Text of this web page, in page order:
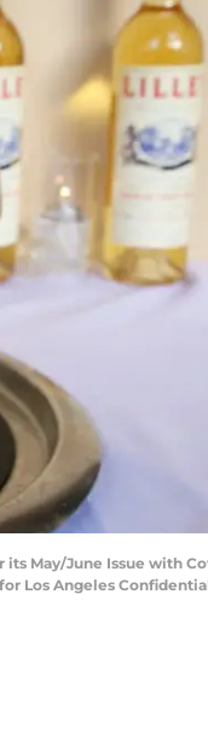
its May/June Issue with
Los Angeles